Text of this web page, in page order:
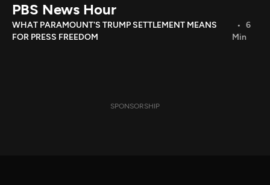
Download the App
Search
PBS News Hour
WHAT PARAMOUNT'S TRUMP SETTLEMENT MEANS
FOR PRESS FREEDOM
6
Min
SPONSORSHIP